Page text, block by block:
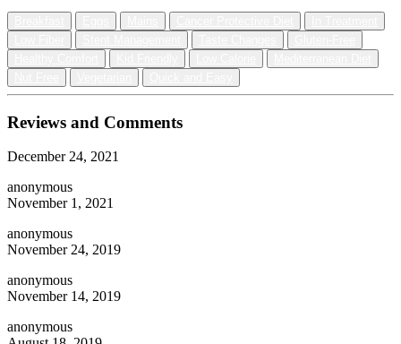
Reviews and Comments
December 24, 2021
anonymous
November 1, 2021
anonymous
November 24, 2019
anonymous
November 14, 2019
anonymous